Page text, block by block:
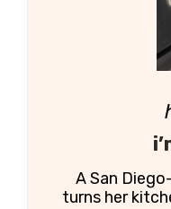
A San
turns her